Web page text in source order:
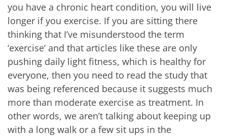
you have a chronic heart condition, you will live
longer if you exercise. If you are sitting there
thinking that I’ve misunderstood the term
‘exercise’ and that articles like these are only
pushing daily light fitness, which is healthy for
everyone, then you need to read the study that
was being referenced because it suggests much
more than moderate exercise as treatment. In
other words, we aren’t talking about keeping up
with a long walk or a few sit ups in the